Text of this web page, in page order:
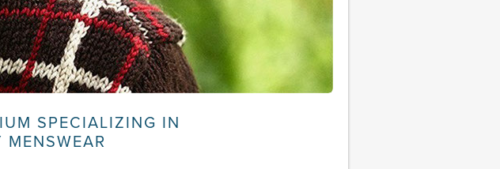
SPECIALIZING IN
MENSWEAR